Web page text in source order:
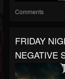
Comments
FRIDAY
NEGATIVE